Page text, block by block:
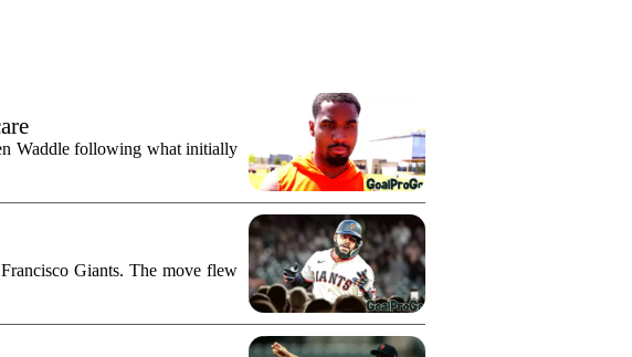
Waddle following what initially
Giants. The move flew